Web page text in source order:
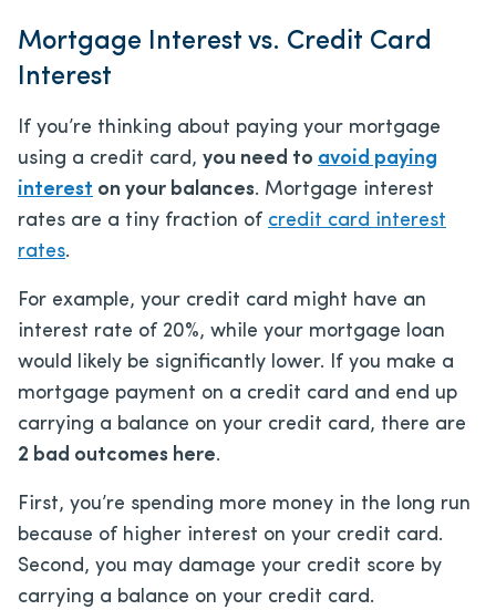
Mortgage Interest vs. Credit Card
Interest
If you’re thinking about paying your mortgage
using a credit card, you need to avoid paying
interest on your balances. Mortgage interest
rates are a tiny fraction of credit card interest
rates.
For example, your credit card might have an
interest rate of 20%, while your mortgage loan
would likely be significantly lower. If you make a
mortgage payment on a credit card and end up
carrying a balance on your credit card, there are
2 bad outcomes here.
First, you’re spending more money in the long run
because of higher interest on your credit card.
Second, you may damage your credit score by
carrying a balance on your credit card.